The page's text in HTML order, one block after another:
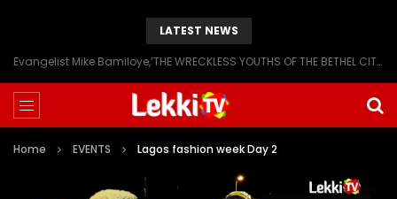
LATEST NEWS
Evangelist Mike Bamiloye,’THE WRECKLESS YOUTHS OF THE BETHEL CITY’
Home EVENTS Lagos fashion week Day 2